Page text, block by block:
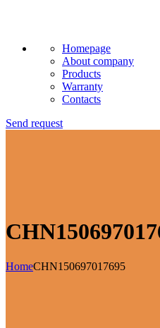
Homepage
About company
Products
Warranty
Contacts
Send request
HomeCHN150697017695